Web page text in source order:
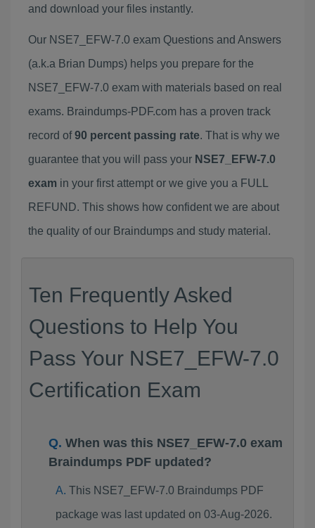
and download your files instantly.
Our NSE7_EFW-7.0 exam Questions and Answers
(a.k.a Brian Dumps) helps you prepare for the
NSE7_EFW-7.0 exam with materials based on real
exams. Braindumps-PDF.com has a proven track
record of90 percent passing rate. That is why we
guarantee that you will pass your NSE7_EFW-7.0
exam in your first attempt or we give you a FULL
REFUND. This shows how confident we are about
the quality of our Braindumps and study material.
Ten Frequently Asked
Questions to Help You
Pass Your NSE7_EFW-7.0
Certification Exam
When was this NSE7_EFW-7.0 exam
Braindumps PDF updated?
This NSE7_EFW-7.0 Braindumps PDF
package was last updated on 03-Aug-2026.